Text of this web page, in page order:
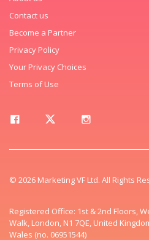
Contact us
Become a Partner
Privacy Policy
Your Privacy Choices
Terms of Use
© 2026 Marketing VF Ltd. All Rights
Registered Office: 1st & 2nd Floors,
Walk, London, N1 7QE, United
Wales (no. 06951544)